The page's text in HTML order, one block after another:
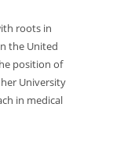
roots in
the United
position of
University
in medical